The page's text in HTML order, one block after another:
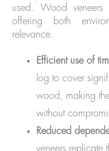
used. Wood veneers
offering both
relevance.
Efficient use of
log to cover
wood, making
without
Reduced
veneers replicate